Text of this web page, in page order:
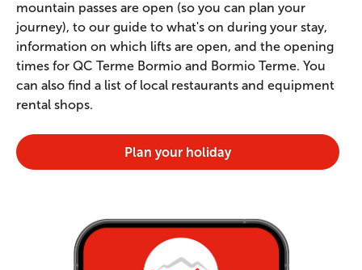
mountain passes are open (so you can plan your
journey), to our guide to what's on during your stay,
information on which lifts are open, and the opening
times for QC Terme Bormio and Bormio Terme. You
can also find a list of local restaurants and equipment
rental shops.
Plan your holiday